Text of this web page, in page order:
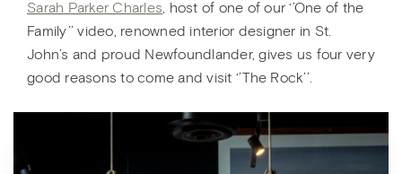
Sarah Parker Charles , host of one of our ‘’One of the
Family’’ video, renowned interior designer in St.
John’s and proud Newfoundlander, gives us four very
good reasons to come and visit ‘’The Rock’’.